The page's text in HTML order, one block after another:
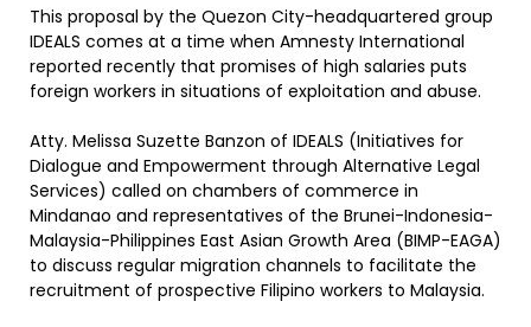
This proposal by the Quezon City-headquartered group
IDEALS comes at a time when Amnesty International
reported recently that promises of high salaries puts
foreign workers in situations of exploitation and abuse.
Atty. Melissa Suzette Banzon of IDEALS (Initiatives for
Dialogue and Empowerment through Alternative Legal
Services) called on chambers of commerce in
Mindanao and representatives of the Brunei-Indonesia-
Malaysia-Philippines East Asian Growth Area (BIMP-EAGA)
to discuss regular migration channels to facilitate the
recruitment of prospective Filipino workers to Malaysia.